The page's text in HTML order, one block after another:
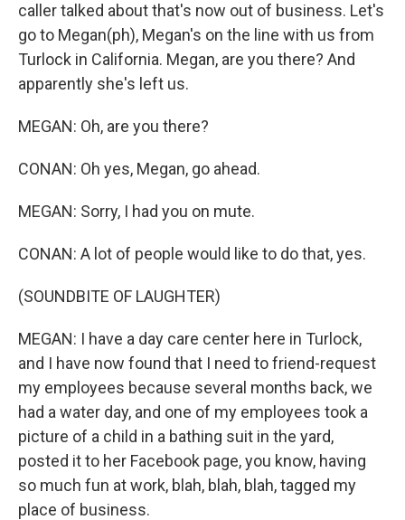
caller talked about that's now out of business. Let's
go to Megan(ph), Megan's on the line with us from
Turlock in California. Megan, are you there? And
apparently she's left us.
MEGAN: Oh, are you there?
CONAN: Oh yes, Megan, go ahead.
MEGAN: Sorry, I had you on mute.
CONAN: A lot of people would like to do that, yes.
(SOUNDBITE OF LAUGHTER)
MEGAN: I have a day care center here in Turlock,
and I have now found that I need to friend-request
my employees because several months back, we
had a water day, and one of my employees took a
picture of a child in a bathing suit in the yard,
posted it to her Facebook page, you know, having
so much fun at work, blah, blah, blah, tagged my
place of business.